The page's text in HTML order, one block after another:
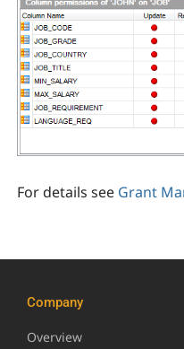
For details see Grant
Company
Overview